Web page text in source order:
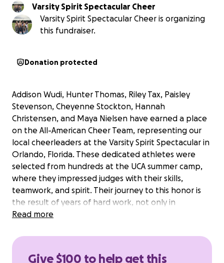
Varsity Spirit Spectacular Cheer
Varsity Spirit Spectacular Cheer is organizing
this fundraiser.
Donation protected
Addison Wudi, Hunter Thomas, Riley Tax, Paisley
Stevenson, Cheyenne Stockton, Hannah
Christensen, and Maya Nielsen have earned a place
on the All-American Cheer Team, representing our
local cheerleaders at the Varsity Spirit Spectacular in
Orlando, Florida. These dedicated athletes were
selected from hundreds at the UCA summer camp,
where they impressed judges with their skills,
teamwork, and spirit. Their journey to this honor is
the result of years of hard work, not only in
cheerleading but also in the classroom, where they
Championship for outstanding academic
Read more
Give $100 to help get this